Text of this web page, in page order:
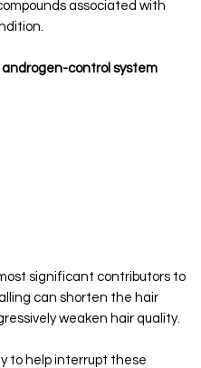
associated with
control system
significant contributors to
can shorten the hair
weaken hair quality.
to help interrupt these